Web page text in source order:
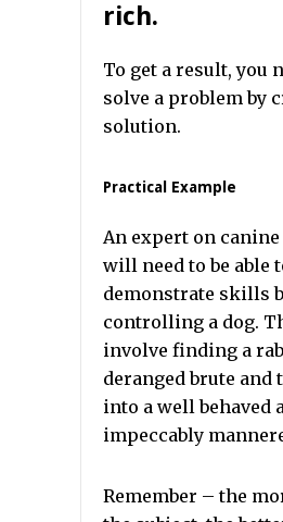
rich.
To get a result, you
solve a problem by
solution.
Practical Example
An expert on
will need to be able
demonstrate skills
controlling a dog.
involve finding a
deranged brute
into a well behaved
impeccably
Remember – the